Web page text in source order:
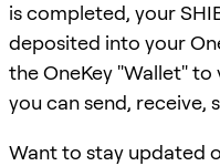
is completed, your
deposited into your
the OneKey "Wallet" to
you can send, receive,
Want to stay updated